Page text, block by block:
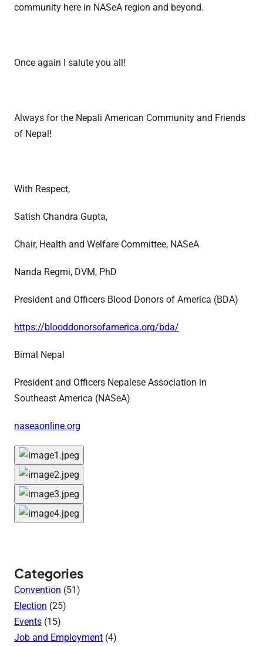
community here in NASeA region and beyond.
Once again I salute you all!
Always for the Nepali American Community and Friends
of Nepal!
With Respect,
Satish Chandra Gupta,
Chair, Health and Welfare Committee, NASeA
Nanda Regmi, DVM, PhD
President and Officers Blood Donors of America (BDA)
https://blooddonorsofamerica.org/bda/
Bimal Nepal
President and Officers Nepalese Association in
Southeast America (NASeA)
naseaonline.org
Categories
Convention (51)
Election (25)
Events (15)
Job and Employment (4)